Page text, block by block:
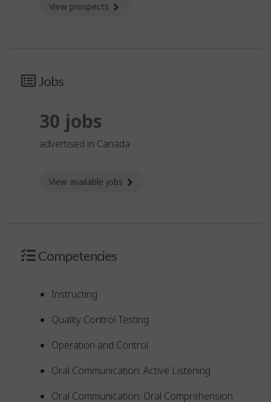
View prospects
Jobs
30 jobs
advertised in Canada
View available jobs
Competencies
Instructing
Quality Control Testing
Operation and Control
Oral Communication: Active Listening
Oral Communication: Oral Comprehension